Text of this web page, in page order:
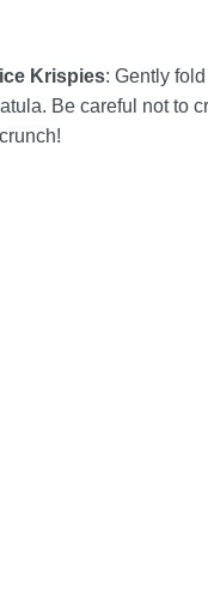
Krispies: Gently
Be careful not to